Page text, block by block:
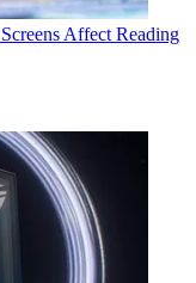
Affect Reading